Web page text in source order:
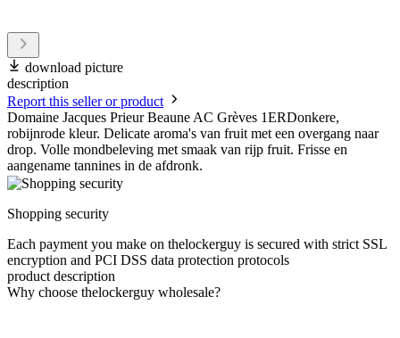
download picture
description
Report this seller or product
Domaine Jacques Prieur Beaune AC Grèves 1ERDonkere,
robijnrode kleur. Delicate aroma's van fruit met een overgang naar
drop. Volle mondbeleving met smaak van rijp fruit. Frisse en
aangename tannines in de afdronk.
Shopping security
Each payment you make on thelockerguy is secured with strict SSL
encryption and PCI DSS data protection protocols
product description
Why choose thelockerguy wholesale?